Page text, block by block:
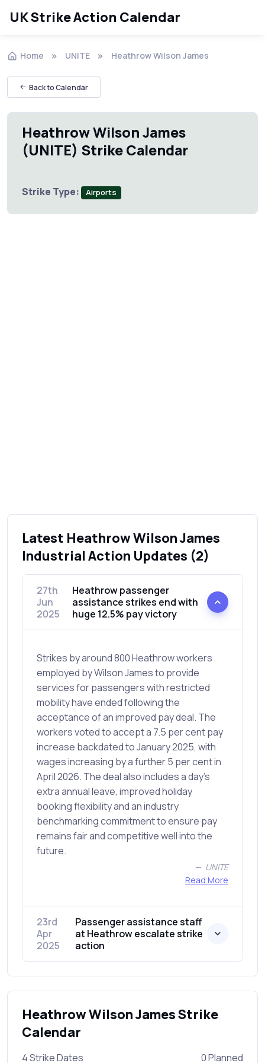
UK Strike Action Calendar
Home UNITE Heathrow Wilson James
Back to Calendar
Heathrow Wilson James
(UNITE) Strike Calendar
Strike Type: Airports
Latest Heathrow Wilson James
Industrial Action Updates (2)
27th
Jun
2025
Heathrow passenger
assistance strikes end with
huge 12.5% pay victory
Strikes by around 800 Heathrow workers
employed by Wilson James to provide
services for passengers with restricted
mobility have ended following the
acceptance of an improved pay deal. The
workers voted to accept a 7.5 per cent pay
increase backdated to January 2025, with
wages increasing by a further 5 per cent in
April 2026. The deal also includes a day’s
extra annual leave, improved holiday
booking flexibility and an industry
benchmarking commitment to ensure pay
remains fair and competitive well into the
future.
UNITE
Read More
23rd
Apr
2025
Passenger assistance staff
at Heathrow escalate strike
action
Heathrow Wilson James Strike
Calendar
4 Strike Dates 0 Planned